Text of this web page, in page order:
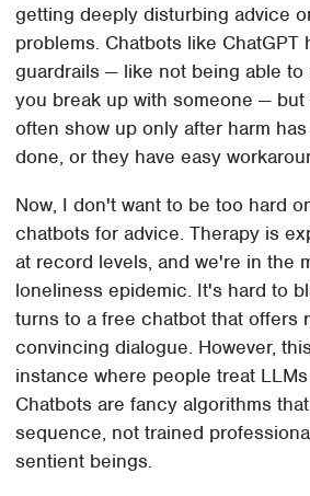
getting deeply disturbing advice
problems. Chatbots like ChatGPT
guardrails — like not being able to
you break up with someone —
often show up only after harm
done, or they have easy
Now, I don't want to be too hard
chatbots for advice. Therapy is
at record levels, and we're in the
loneliness epidemic. It's hard to
turns to a free chatbot that offers
convincing dialogue. However,
instance where people treat
Chatbots are fancy algorithms
sequence, not trained
sentient beings.